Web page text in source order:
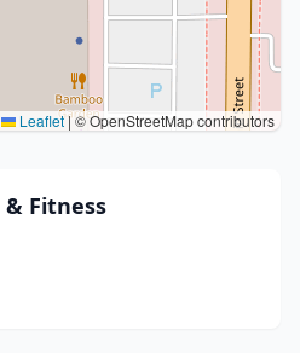
Leaflet|© OpenStreetMap contributors
& Fitness